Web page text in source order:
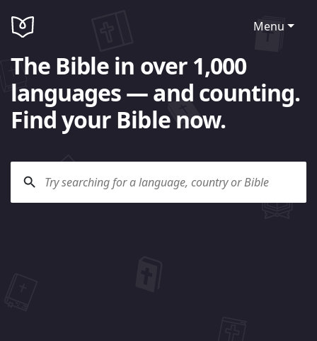
Menu
The Bible in over 1,000
languages — and counting.
Find your Bible now.